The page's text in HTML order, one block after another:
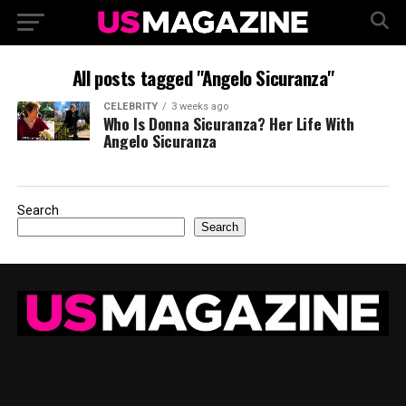
All posts tagged "Angelo Sicuranza"
CELEBRITY 3 weeks ago
Who Is Donna Sicuranza? Her Life With
Angelo Sicuranza
Search
Search